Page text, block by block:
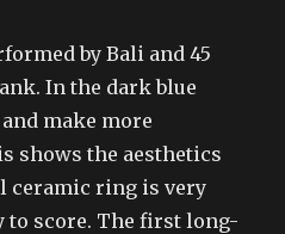
by Bali and 45
In the dark blue
make more
shows the aesthetics
ceramic ring is very
to score. The first long-